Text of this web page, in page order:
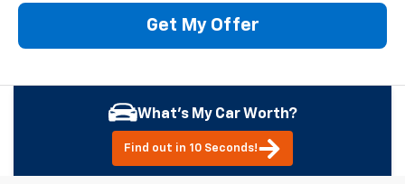
Get My Offer
What's My Car Worth?
Find out in 10 Seconds!